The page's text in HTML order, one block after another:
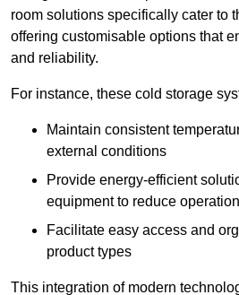
room solutions specifically cater to
offering customisable options that
and reliability.
For instance, these cold storage
Maintain consistent
external conditions
Provide energy-efficient
equipment to reduce
Facilitate easy access and
product types
This integration of modern